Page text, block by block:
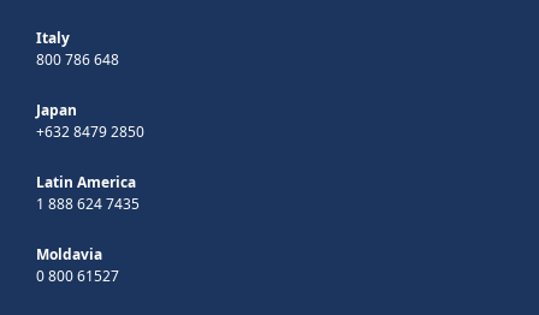
Italy
800 786 648
Japan
+632 8479 2850
Latin America
1 888 624 7435
Moldavia
0 800 61527